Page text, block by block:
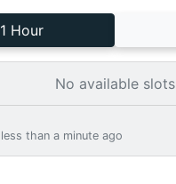
1 Hour
No available slots
less than a minute ago